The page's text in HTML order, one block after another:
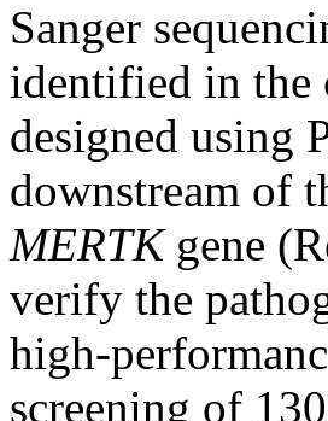
Sanger
identified in the
designed using
downstream of
MERTKgene
verify the
high-
screening of